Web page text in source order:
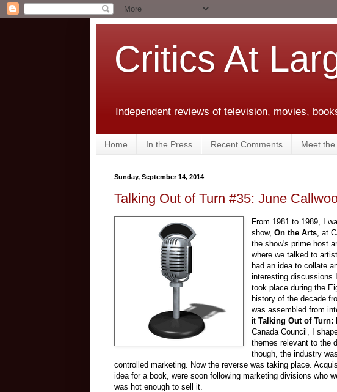
Critics At
Independent reviews of television, movies,
Home In the Press Recent Comments Meet
Sunday, September 14, 2014
Talking Out of Turn #35: June
From 1981 to 1989, I
show,On the Arts , at
the show's prime host
where we talked to
had an idea to collate
interesting discussions
took place during the
history of the decade
was assembled from
itTalking Out of Turn:
Canada Council, I
themes relevant to the
though, the industry
controlled marketing. Now the reverse was taking place.
idea for a book, were soon following marketing divisions who
was hot enough to sell it.